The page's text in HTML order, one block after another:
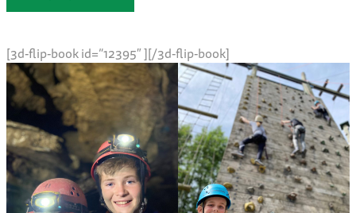
[3d-flip-book id=”12395″ ][/3d-flip-book]